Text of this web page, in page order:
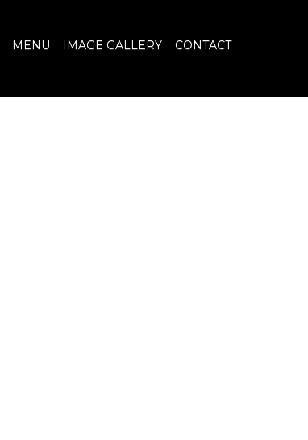
MENU IMAGE GALLERY CONTACT